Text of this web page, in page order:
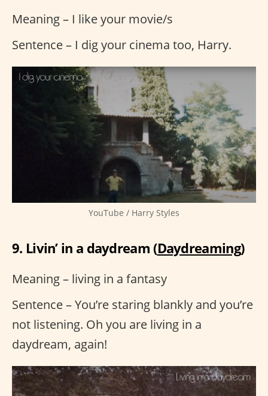
Meaning – I like your movie/s
Sentence – I dig your cinema too, Harry.
YouTube / Harry Styles
9. Livin’ in a daydream (Daydreaming)
Meaning – living in a fantasy
Sentence – You’re staring blankly and you’re
not listening. Oh you are living in a
daydream, again!